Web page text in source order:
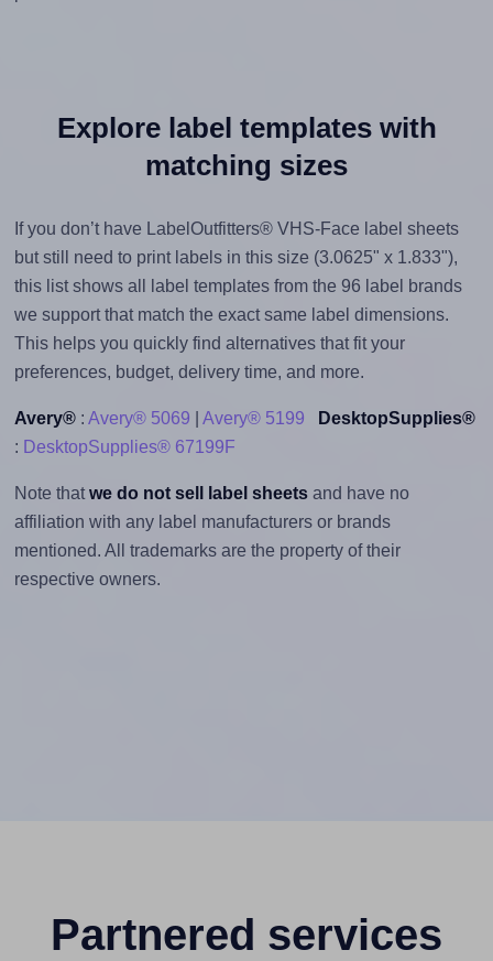
Explore label templates with
matching sizes
If you don’t have LabelOutfitters® VHS-Face label sheets
but still need to print labels in this size (3.0625" x 1.833"),
this list shows all label templates from the 96 label brands
we support that match the exact same label dimensions.
This helps you quickly find alternatives that fit your
preferences, budget, delivery time, and more.
Avery®: Avery® 5069 Avery® 5199
DesktopSupplies®
: DesktopSupplies® 67199F
Note that we do not sell label sheetsand have no
affiliation with any label manufacturers or brands
mentioned. All trademarks are the property of their
respective owners.
Partnered services